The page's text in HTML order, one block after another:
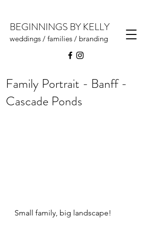
weddings / families / branding
BEGINNINGS BY KELLY
Family Portrait - Banff -
Cascade Ponds
Small family, big landscape!